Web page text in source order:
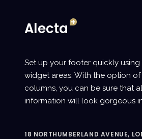
Set up your footer quickly
widget areas. With the option
columns, you can be sure that
information will look gorgeous
18 NORTHUMBERLAND AVENUE,